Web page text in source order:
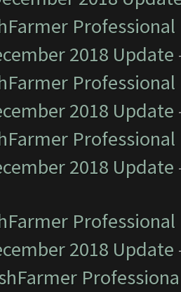
2018 Update
2018 Update
2018 Update
2018 Update